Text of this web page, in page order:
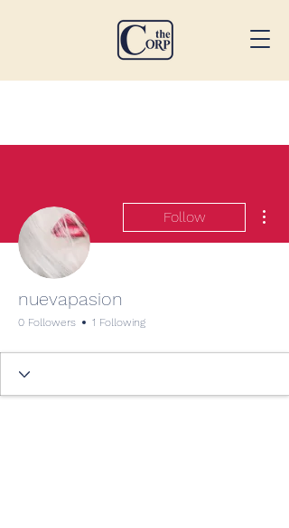
Follow
nuevapasion
0 Followers 1 Following